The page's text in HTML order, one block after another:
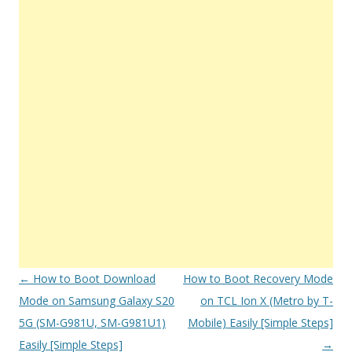
Post
navigation
← How to Boot Download
Mode on Samsung Galaxy S20
5G (SM-G981U, SM-G981U1)
Easily [Simple Steps]
How to Boot Recovery Mode
on TCL Ion X (Metro by T-
Mobile) Easily [Simple Steps]
→